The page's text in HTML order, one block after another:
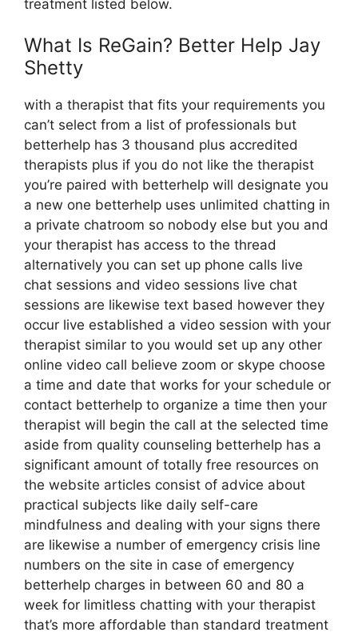
treatment listed below.
What Is ReGain? Better Help Jay
Shetty
with a therapist that fits your requirements you
can’t select from a list of professionals but
betterhelp has 3 thousand plus accredited
therapists plus if you do not like the therapist
you’re paired with betterhelp will designate you
a new one betterhelp uses unlimited chatting in
a private chatroom so nobody else but you and
your therapist has access to the thread
alternatively you can set up phone calls live
chat sessions and video sessions live chat
sessions are likewise text based however they
occur live established a video session with your
therapist similar to you would set up any other
online video call believe zoom or skype choose
a time and date that works for your schedule or
contact betterhelp to organize a time then your
therapist will begin the call at the selected time
aside from quality counseling betterhelp has a
significant amount of totally free resources on
the website articles consist of advice about
practical subjects like daily self-care
mindfulness and dealing with your signs there
are likewise a number of emergency crisis line
numbers on the site in case of emergency
betterhelp charges in between 60 and 80 a
week for limitless chatting with your therapist
that’s more affordable than standard treatment